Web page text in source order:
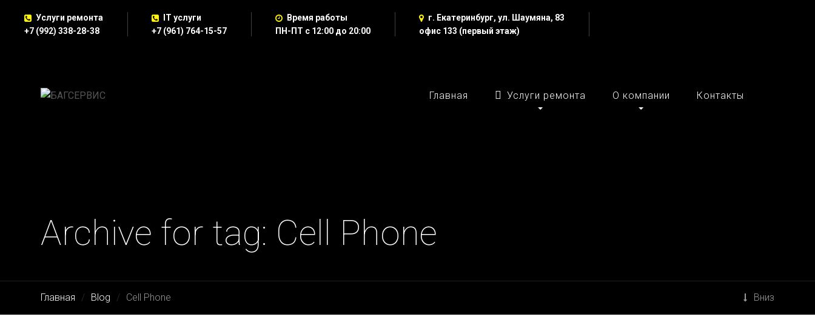
Услуги ремонта
+7 (992) 338-28-38
IT услуги
+7 (961) 764-15-57
Время работы
ПН-ПТ с 12:00 до 20:00
г. Екатеринбург, ул. Шаумяна, 83
офис 133 (первый этаж)
Главная Услуги ремонта О компании Контакты
Archive for tag: Cell Phone
Вниз
Главная Blog Cell Phone